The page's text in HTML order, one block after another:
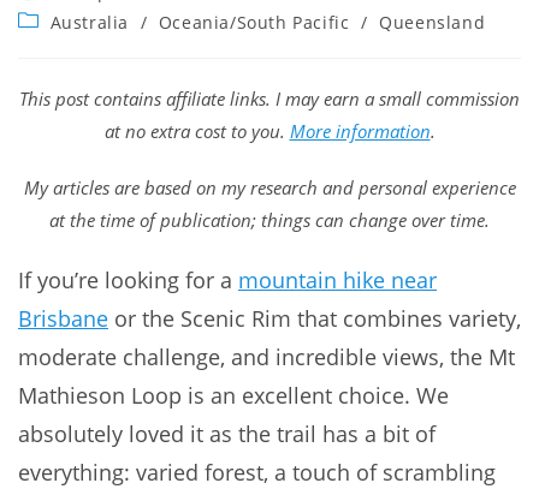
published:
PostAustralia / Oceania/South Pacific / Queensland
This post contains affiliate links. I may earn a small commission
at no extra cost to you. More information.
My articles are based on my research and personal experience
at the time of publication; things can change over time.
If you’re looking for a mountain hike near
Brisbane or the Scenic Rim that combines variety,
moderate challenge, and incredible views, the Mt
Mathieson Loop is an excellent choice. We
absolutely loved it as the trail has a bit of
everything: varied forest, a touch of scrambling